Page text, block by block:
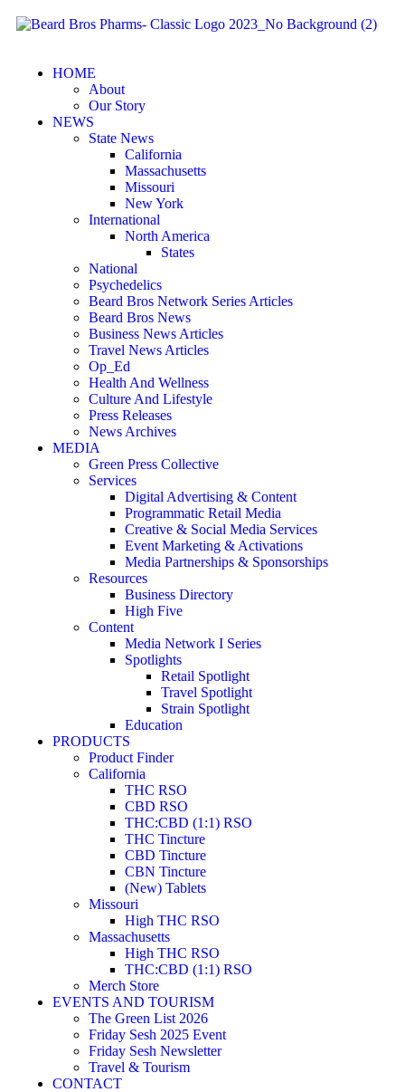
HOME
About
Our Story
NEWS
State News
California
Massachusetts
Missouri
New York
International
North America
States
National
Psychedelics
Beard Bros Network Series Articles
Beard Bros News
Business News Articles
Travel News Articles
Op_Ed
Health And Wellness
Culture And Lifestyle
Press Releases
News Archives
MEDIA
Green Press Collective
Services
Digital Advertising & Content
Programmatic Retail Media
Creative & Social Media Services
Event Marketing & Activations
Media Partnerships & Sponsorships
Resources
Business Directory
High Five
Content
Media Network I Series
Spotlights
Retail Spotlight
Travel Spotlight
Strain Spotlight
Education
PRODUCTS
Product Finder
California
THC RSO
CBD RSO
THC:CBD (1:1) RSO
THC Tincture
CBD Tincture
CBN Tincture
(New) Tablets
Missouri
High THC RSO
Massachusetts
High THC RSO
THC:CBD (1:1) RSO
Merch Store
EVENTS AND TOURISM
The Green List 2026
Friday Sesh 2025 Event
Friday Sesh Newsletter
Travel & Tourism
CONTACT